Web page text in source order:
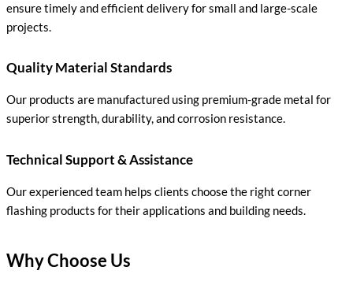
ensure timely and efficient delivery for small and large-scale
projects.
Quality Material Standards
Our products are manufactured using premium-grade metal for
superior strength, durability, and corrosion resistance.
Technical Support & Assistance
Our experienced team helps clients choose the right corner
flashing products for their applications and building needs.
Why Choose Us